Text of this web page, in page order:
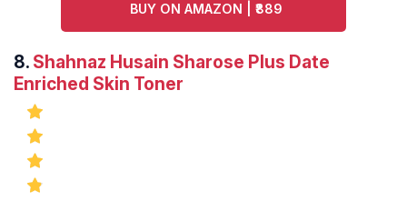
BUY ON AMAZON | ₹889
8. Shahnaz Husain Sharose Plus Date
Enriched Skin Toner